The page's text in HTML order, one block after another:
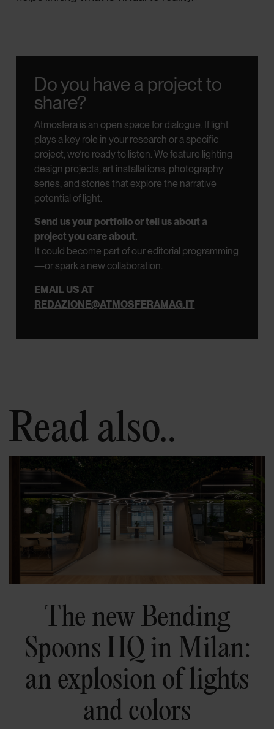
Do you have a project to
share?
Atmosfera is an open space for dialogue. If light
plays a key role in your research or a specific
project, we’re ready to listen.We feature lighting
design projects, art installations, photography
series, and stories that explore the narrative
potential of light.
Send us your portfolio or tell us about a
project you care about.
It could become part of our editorial programming
—or spark a new collaboration.
EMAIL US AT
REDAZIONE@ATMOSFERAMAG.IT
Read also..
The new Bending
Spoons HQ in Milan:
an explosion of lights
and colors